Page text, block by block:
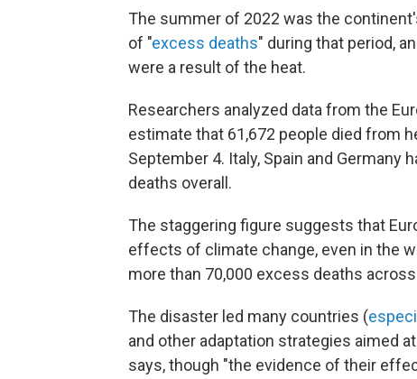
The summer of 2022 was the
of "excess deaths" during that period,
were a result of the heat.
Researchers analyzed data from the
estimate that 61,672 people died from
September 4. Italy, Spain and
deaths overall.
The staggering figure suggests that
effects of climate change, even in the
more than 70,000 excess deaths
The disaster led many countries (
and other adaptation strategies aimed
says, though "the evidence of their